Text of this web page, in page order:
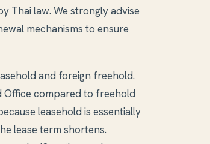
Thai law. We strongly advise
mechanisms to ensure
and foreign freehold.
Office compared to freehold
leasehold is essentially
lease term shortens.